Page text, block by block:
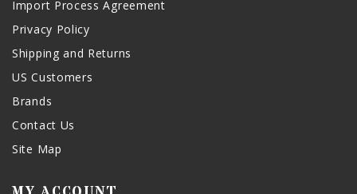
Import Process Agreement
Privacy Policy
Shipping and Returns
US Customers
Brands
Contact Us
Site Map